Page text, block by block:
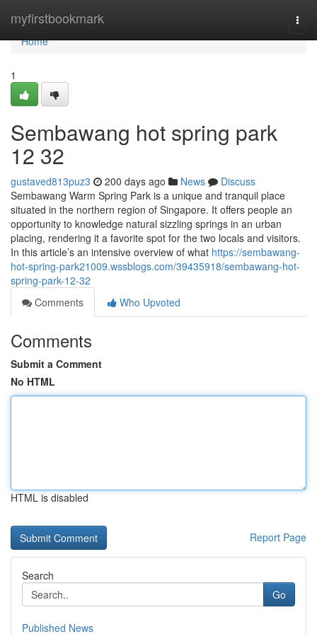
myfirstbookmark
Home
Home
1
Sembawang hot spring park
12 32
gustaved813puz3 200 days ago News
Discuss
Sembawang Warm Spring Park is a unique and tranquil place
situated in the northern region of Singapore. It offers people an
opportunity to knowledge natural sizzling springs in an urban
placing, rendering it a favorite spot for the two locals and visitors.
In this article’s an intensive overview of what https://sembawang-
hot-spring-park21009.wssblogs.com/39435918/sembawang-hot-
spring-park-12-32
Comments
Who Upvoted
Comments
Submit a Comment
No HTML
HTML is disabled
Report Page
Search
Go
Published News